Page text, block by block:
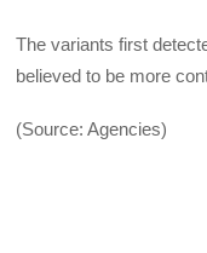
The variants first
believed to be more
(Source: Agencies)